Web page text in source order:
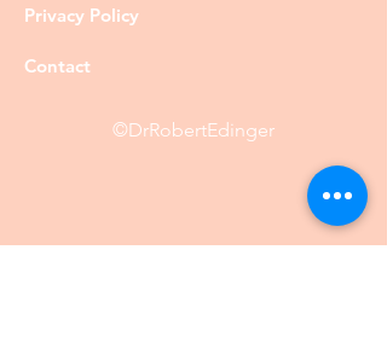
Privacy Policy
Contact
©DrRobertEdinger